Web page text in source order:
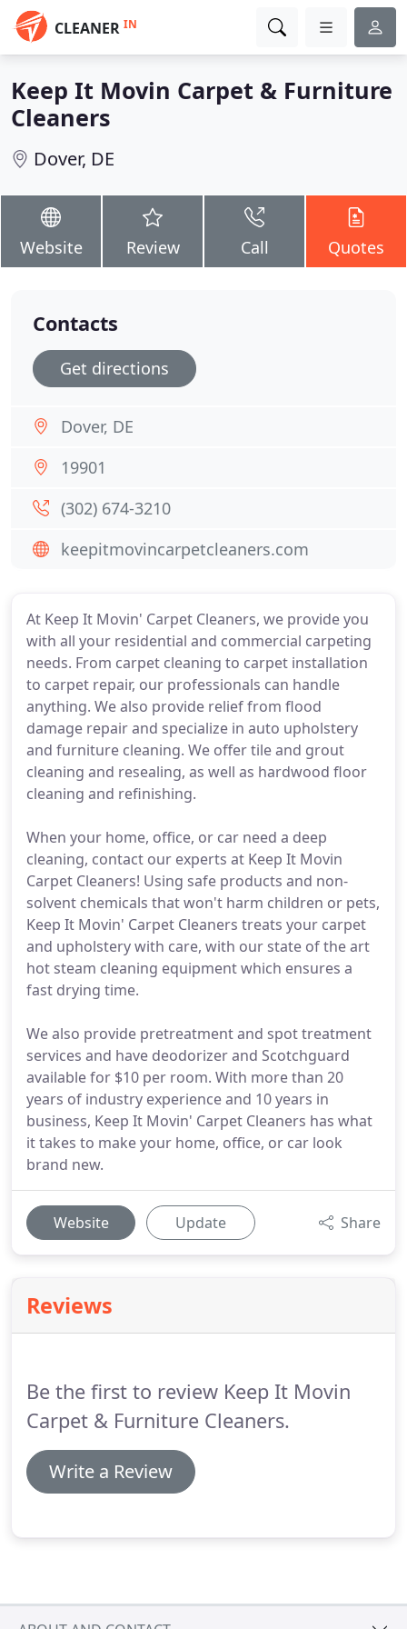
CLEANER IN
Keep It Movin Carpet & Furniture
Cleaners
Dover, DE
Website Review Call Quotes
At Keep It Movin' Carpet Cleaners, we provide you
with all your residential and commercial carpeting
needs. From carpet cleaning to carpet installation
to carpet repair, our professionals can handle
anything. We also provide relief from flood
damage repair and specialize in auto upholstery
and furniture cleaning. We offer tile and grout
cleaning and resealing, as well as hardwood floor
cleaning and refinishing.
When your home, office, or car need a deep
cleaning, contact our experts at Keep It Movin
Carpet Cleaners! Using safe products and non-
solvent chemicals that won't harm children or pets,
Keep It Movin' Carpet Cleaners treats your carpet
and upholstery with care, with our state of the art
hot steam cleaning equipment which ensures a
fast drying time.
We also provide pretreatment and spot treatment
services and have deodorizer and Scotchguard
available for $10 per room. With more than 20
years of industry experience and 10 years in
business, Keep It Movin' Carpet Cleaners has what
it takes to make your home, office, or car look
brand new.
Website Update Share
Reviews
Be the first to review Keep It Movin
Carpet & Furniture Cleaners.
Write a Review
Contacts
Get directions
Dover, DE
19901
(302) 674-3210
keepitmovincarpetcleaners.com